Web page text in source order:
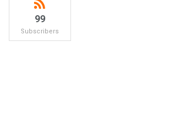
99
Subscribers